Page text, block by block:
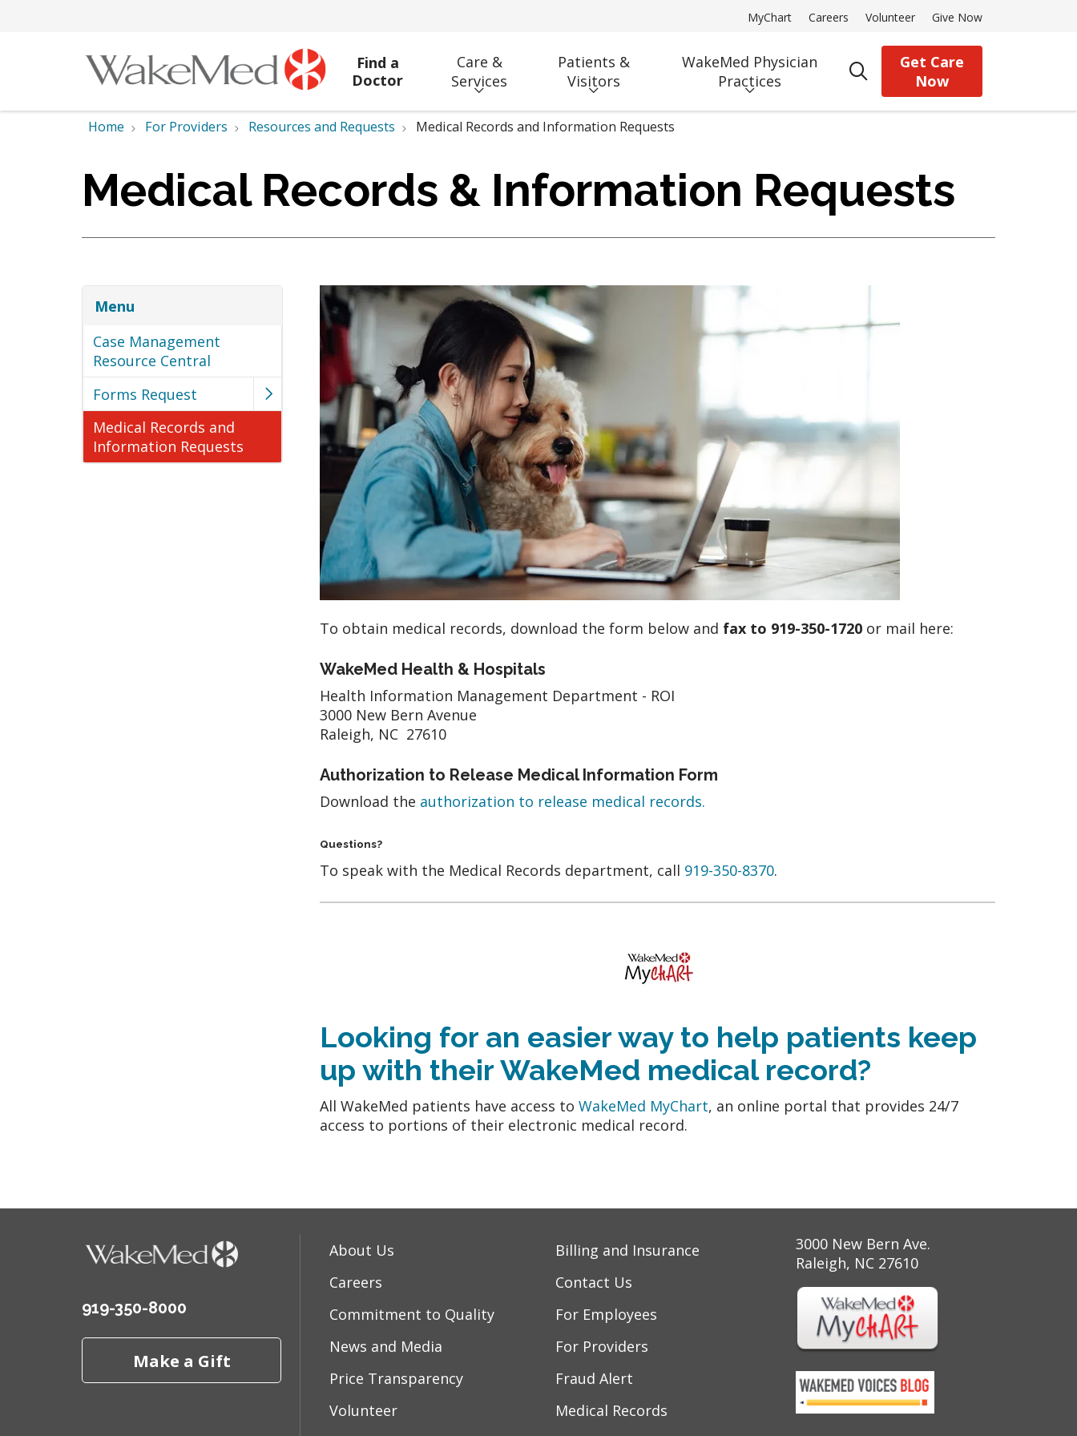
MyChart Careers Volunteer Give Now
Find a
Doctor
Care &
Services
Patients &
Visitors
WakeMed Physician
Practices
search
Get Care
Now
Home For Providers Resources and Requests Medical Records and Information Requests
Medical Records & Information Requests
Menu
Case Management
Resource Central
Forms Request
Medical Records and
Information Requests
To obtain medical records, download the form below and fax to 919-350-1720 or mail here:
WakeMed Health & Hospitals
Health Information Management Department - ROI
3000 New Bern Avenue
Raleigh, NC 27610
Authorization to Release Medical Information Form
Download the authorization to release medical records.
Questions?
To speak with the Medical Records department, call 919-350-8370.
Looking for an easier way to help patients keep
up with their WakeMed medical record?
All WakeMed patients have access to WakeMed MyChart, an online portal that provides 24/7
access to portions of their electronic medical record.
919-350-8000
Make a Gift
About Us
Careers
Commitment to Quality
News and Media
Price Transparency
Volunteer
Billing and Insurance
Contact Us
For Employees
For Providers
Fraud Alert
Medical Records
3000 New Bern Ave.
Raleigh, NC 27610